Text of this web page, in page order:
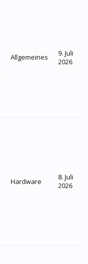
Allgemeines
9. Juli
2026
Hardware
8. Juli
2026